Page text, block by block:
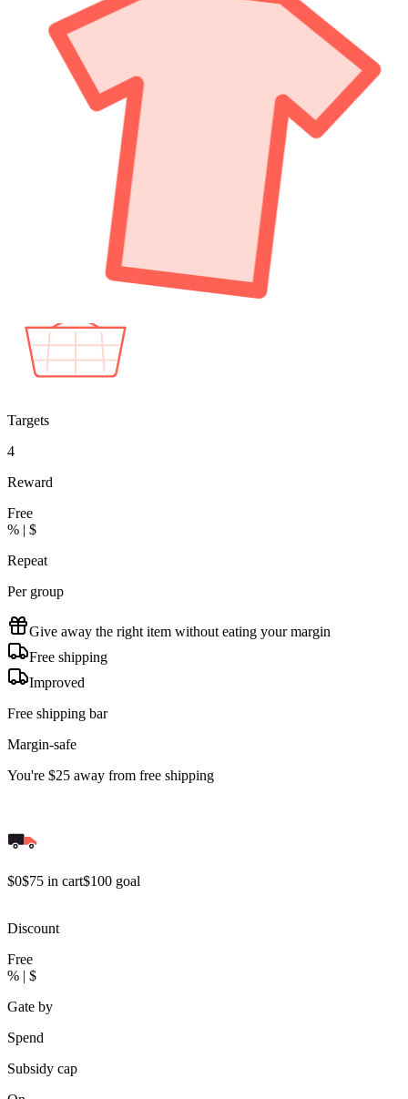
Targets
4
Reward
Free
% | $
Repeat
Per group
Give away the right item without eating your margin
Free shipping
Improved
Free shipping bar
Margin-safe
You're $25 away from free shipping
$0$75 in cart$100 goal
Discount
Free
% | $
Gate by
Spend
Subsidy cap